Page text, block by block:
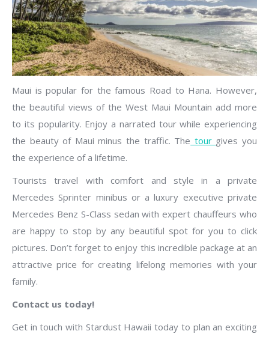
Maui is popular for the famous Road to Hana. However,
the beautiful views of the West Maui Mountain add more
to its popularity. Enjoy a narrated tour while experiencing
the beauty of Maui minus the traffic. The tour gives you
the experience of a lifetime.
Tourists travel with comfort and style in a private
Mercedes Sprinter minibus or a luxury executive private
Mercedes Benz S-Class sedan with expert chauffeurs who
are happy to stop by any beautiful spot for you to click
pictures. Don’t forget to enjoy this incredible package at an
attractive price for creating lifelong memories with your
family.
Contact us today!
Get in touch with Stardust Hawaii today to plan an exciting